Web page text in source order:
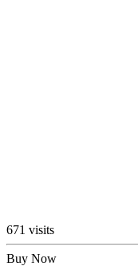
671 visits
Buy Now